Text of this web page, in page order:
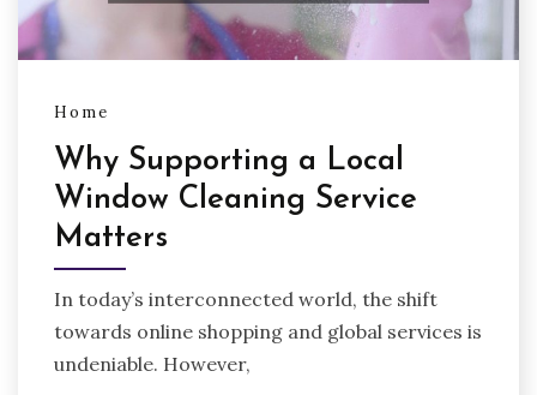
Home
Why Supporting a Local
Window Cleaning Service
Matters
In today’s interconnected world, the shift
towards online shopping and global services is
undeniable. However,